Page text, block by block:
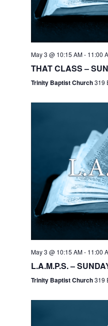
May 3 @ 10:15 AM- 11:00
THAT CLASS –
Trinity Baptist Church319
May 3 @ 10:15 AM- 11:00
L.A.M.P.S. –
Trinity Baptist Church319